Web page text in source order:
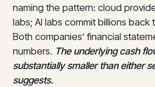
naming the pattern: cloud
labs; AI labs commit billions
Both companies’ financial
numbers. The underlying cash
substantially smaller than either
suggests.